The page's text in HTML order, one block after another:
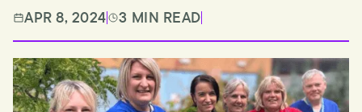
APR 8, 2024 3 MIN READ